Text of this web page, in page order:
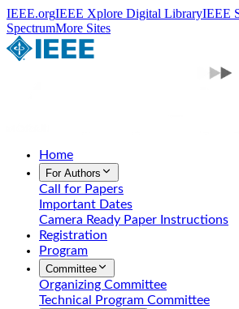
IEEE.orgIEEE Xplore Digital LibraryIEEE
SpectrumMore Sites
Home
For Authors
Call for Papers
Important Dates
Camera Ready Paper Instructions
Registration
Program
Committee
Organizing Committee
Technical Program Committee